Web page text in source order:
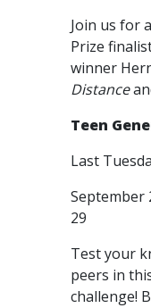
Join us for
Prize
winner
Distance
Teen
Last
September
29
Test your
peers in
challenge!